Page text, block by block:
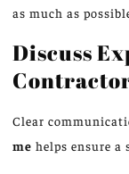
as much as
Discuss
Clear
me helps ensure a